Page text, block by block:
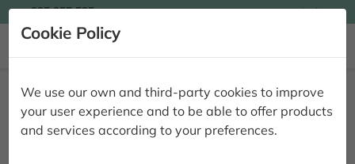
Cookie Policy
We use our own and third-party cookies to improve
your user experience and to be able to offer products
and services according to your preferences.
935 955 525 Ingles
Flowers
Vertical Red Roses and Flowers